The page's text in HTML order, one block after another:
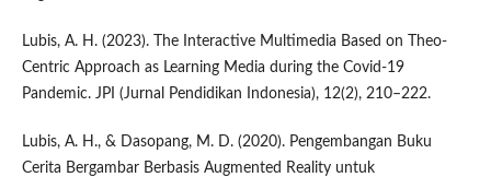
Lubis, A. H. (2023). The Interactive Multimedia Based on Theo-
Centric Approach as Learning Media during the Covid-19
Pandemic. JPI (Jurnal Pendidikan Indonesia), 12(2), 210–222.
Lubis, A. H., & Dasopang, M. D. (2020). Pengembangan Buku
Cerita Bergambar Berbasis Augmented Reality untuk